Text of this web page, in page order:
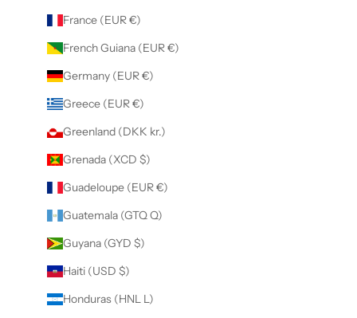
France (EUR €)
French Guiana (EUR €)
Germany (EUR €)
Greece (EUR €)
Greenland (DKK kr.)
Grenada (XCD $)
Guadeloupe (EUR €)
Guatemala (GTQ Q)
Guyana (GYD $)
Haiti (USD $)
Honduras (HNL L)